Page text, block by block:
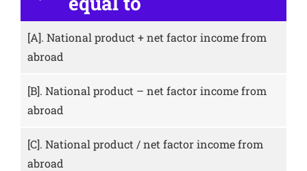
[A]. National product + net factor income from
abroad
[B]. National product – net factor income from
abroad
[C]. National product / net factor income from
abroad